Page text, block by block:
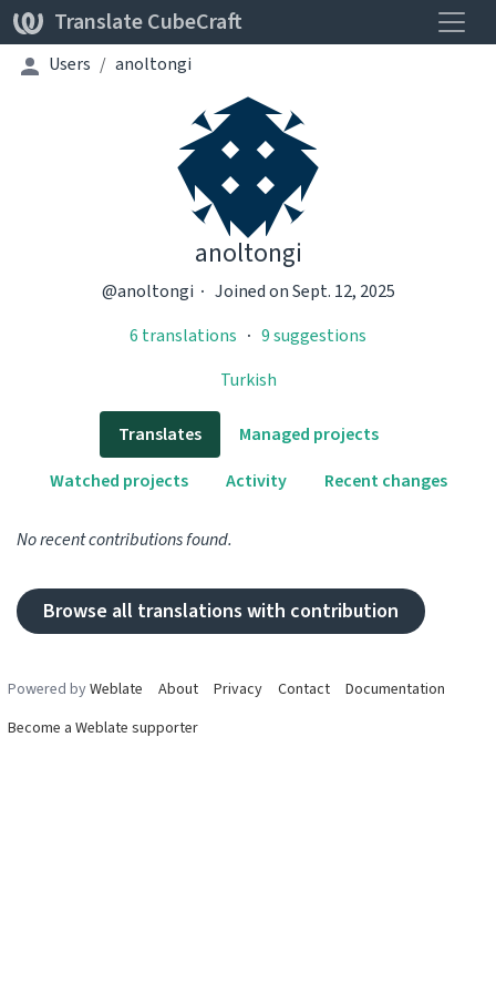
Translate CubeCraft
Users anoltongi
anoltongi
@anoltongi
Joined on Sept. 12, 2025
6 translations
9 suggestions
Turkish
Translates
Managed projects
Watched projects
Activity Recent changes
No recent contributions found.
Browse all translations with contribution
Powered byWeblate About Privacy Contact
Documentation
Become a Weblate supporter